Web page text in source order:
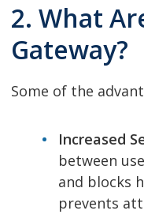
2. What
Gateway?
Some of the
Increased
between
and blocks
prevents